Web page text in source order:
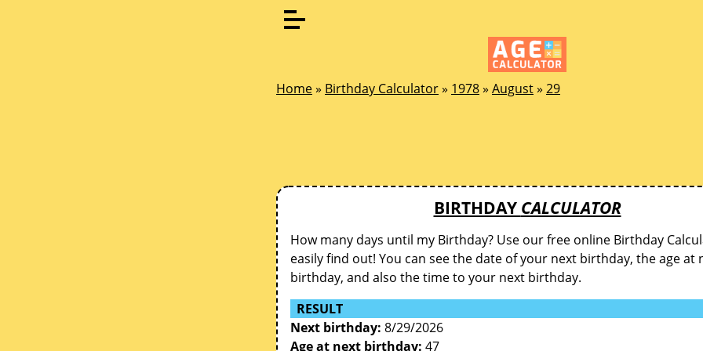
Home» Birthday Calculator» 1978» August» 29
BIRTHDAY CALCULATOR
How many days until my Birthday? Use our free online Birthday
easily find out! You can see the date of your next birthday, the age at
birthday, and also the time to your next birthday.
RESULT
Next birthday: 8/29/2026
Age at next birthday: 47